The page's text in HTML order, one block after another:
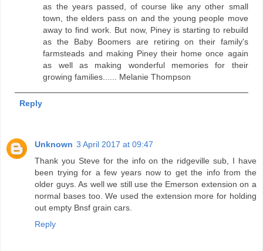
as the years passed, of course like any other small
town, the elders pass on and the young people move
away to find work. But now, Piney is starting to rebuild
as the Baby Boomers are retiring on their family's
farmsteads and making Piney their home once again
as well as making wonderful memories for their
growing families...... Melanie Thompson
Reply
Unknown 3 April 2017 at 09:47
Thank you Steve for the info on the ridgeville sub, I have
been trying for a few years now to get the info from the
older guys. As well we still use the Emerson extension on a
normal bases too. We used the extension more for holding
out empty Bnsf grain cars.
Reply